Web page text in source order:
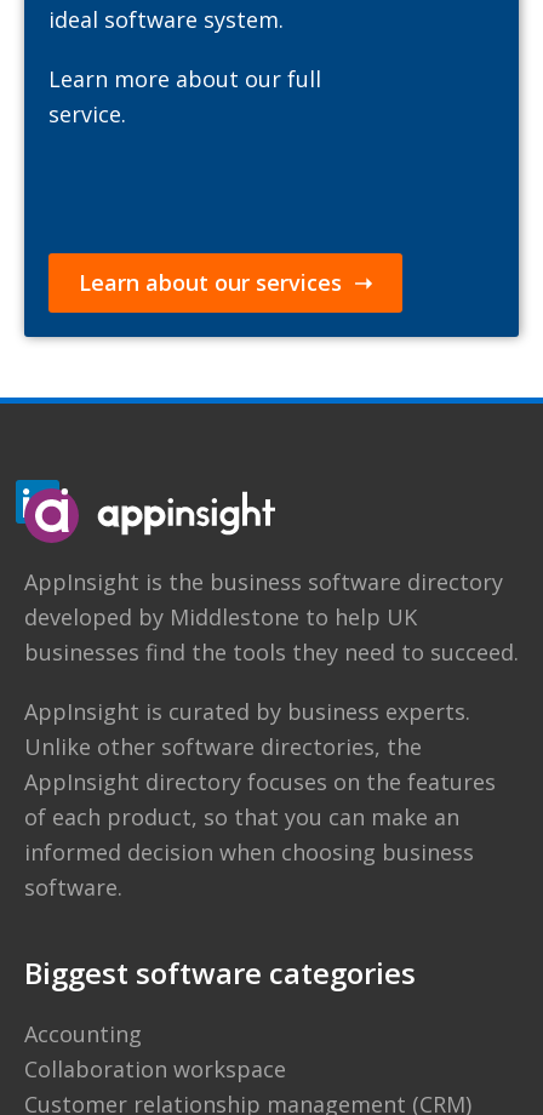
ideal software system.
Learn more about our full
service.
Learn about our services ➝
AppInsight is the business software directory
developed by Middlestone to help UK
businesses find the tools they need to succeed.
AppInsight is curated by business experts.
Unlike other software directories, the
AppInsight directory focuses on the features
of each product, so that you can make an
informed decision when choosing business
software.
Biggest software categories
Accounting
Collaboration workspace
Customer relationship management (CRM)